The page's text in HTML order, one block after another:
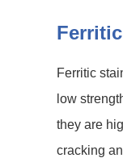
Ferritic
low
they are
cracking